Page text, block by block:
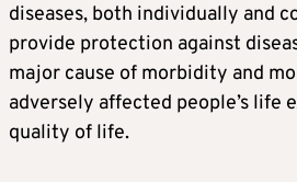
diseases, both individually and
provide protection against
major cause of morbidity and
adversely affected people’s life
quality of life.